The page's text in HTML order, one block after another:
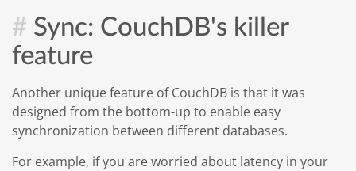
Sync: CouchDB's killer
feature
Another unique feature of CouchDB is that it was
designed from the bottom-up to enable easy
synchronization between different databases.
For example, if you are worried about latency in your